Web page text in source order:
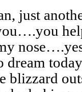
just
dream
blizzard